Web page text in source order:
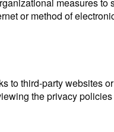
measures
or method of
to third-party websites
the privacy